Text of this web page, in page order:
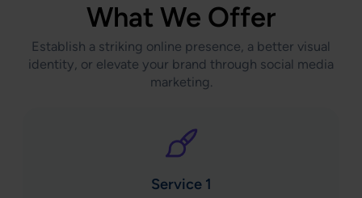
What We Offer
Establish a striking online presence, a better visual
identity, or elevate your brand through social media
marketing.
Service 1